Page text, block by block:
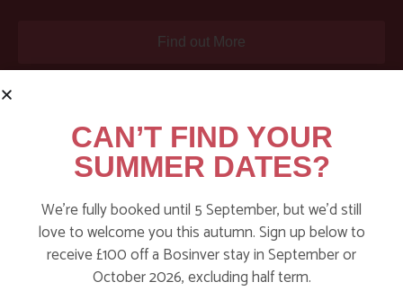
Find out More
CAN’T FIND YOUR
SUMMER DATES?
We’re fully booked until 5 September, but we’d still
love to welcome you this autumn. Sign up below to
receive £100 off a Bosinver stay in September or
October 2026, excluding half term.